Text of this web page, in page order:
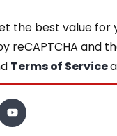
the best value for
reCAPTCHA and
Terms of Service